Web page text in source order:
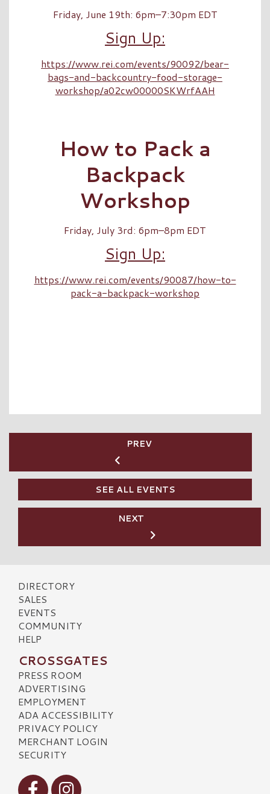
Friday, June 19th: 6pm–7:30pm EDT
Sign Up:
https://www.rei.com/events/90092/bear-
bags-and-backcountry-food-storage-
workshop/a02cw00000SKWrfAAH
How to Pack a
Backpack
Workshop
Friday, July 3rd: 6pm–8pm EDT
Sign Up:
https://www.rei.com/events/90087/how-to-
pack-a-backpack-workshop
PREV
SEE ALL EVENTS
NEXT
DIRECTORY
SALES
EVENTS
COMMUNITY
HELP
CROSSGATES
PRESS ROOM
ADVERTISING
EMPLOYMENT
ADA ACCESSIBILITY
PRIVACY POLICY
MERCHANT LOGIN
SECURITY
Visit our Facebook
Visit our Instagram